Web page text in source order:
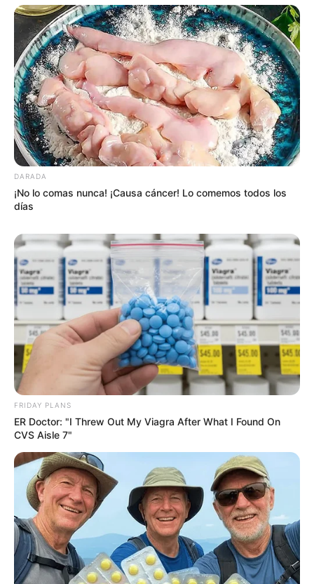
DARADA
¡No lo comas nunca! ¡Causa cáncer! Lo comemos todos los
días
FRIDAY PLANS
ER Doctor: "I Threw Out My Viagra After What I Found On
CVS Aisle 7"